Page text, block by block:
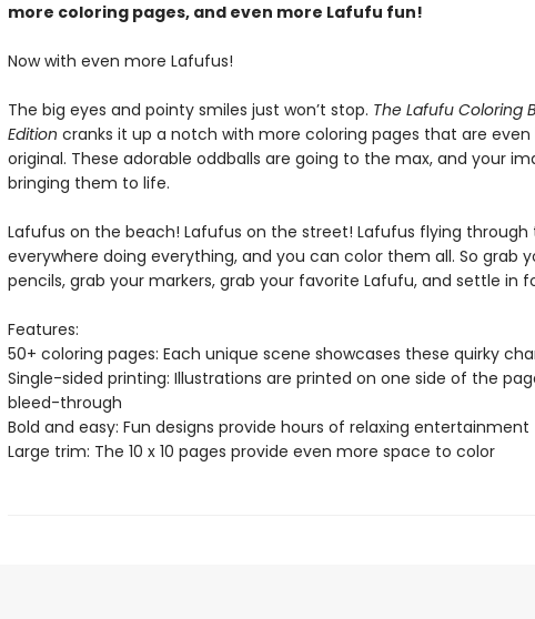
more coloring pages, and even more Lafufu fun!
Now with even more Lafufus!
The big eyes and pointy smiles just won’t stop. The Lafufu Coloring
Edition cranks it up a notch with more coloring pages that are
original. These adorable oddballs are going to the max, and your
bringing them to life.
Lafufus on the beach! Lafufus on the street! Lafufus flying through
everywhere doing everything, and you can color them all. So grab
pencils, grab your markers, grab your favorite Lafufu, and settle in
Features:
50+ coloring pages: Each unique scene showcases these quirky
Single-sided printing: Illustrations are printed on one side of the
bleed-through
Bold and easy: Fun designs provide hours of relaxing entertainment
Large trim: The 10 x 10 pages provide even more space to color